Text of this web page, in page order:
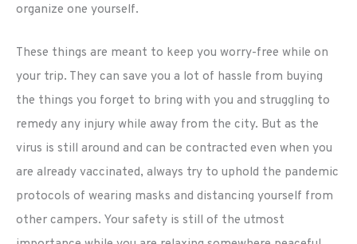
organize one yourself.
These things are meant to keep you worry-free while on
your trip. They can save you a lot of hassle from buying
the things you forget to bring with you and struggling to
remedy any injury while away from the city. But as the
virus is still around and can be contracted even when you
are already vaccinated, always try to uphold the pandemic
protocols of wearing masks and distancing yourself from
other campers. Your safety is still of the utmost